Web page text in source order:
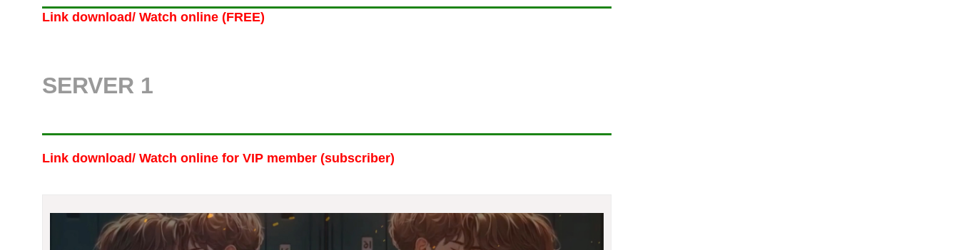
Link download/ Watch online (FREE)
SERVER 1
Link download/ Watch onlinefor VIP member (subscriber)